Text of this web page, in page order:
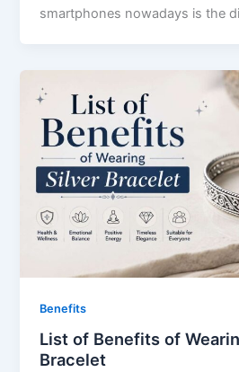
smartphones nowadays is the
Benefits
List of Benefits of
Bracelet